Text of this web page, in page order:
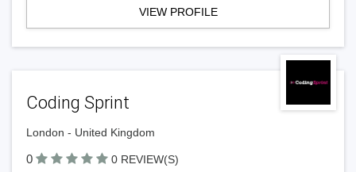
VIEW PROFILE
Coding Sprint
London - United Kingdom
0 0 REVIEW(S)